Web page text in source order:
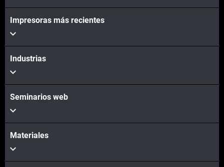
Impresoras más recientes
Industrias
Seminarios web
Materiales